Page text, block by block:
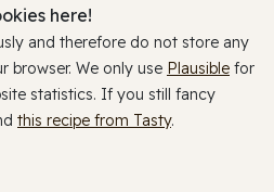
here!
and therefore do not store any
browser. We only use Plausible for
statistics. If you still fancy
this recipe from Tasty.